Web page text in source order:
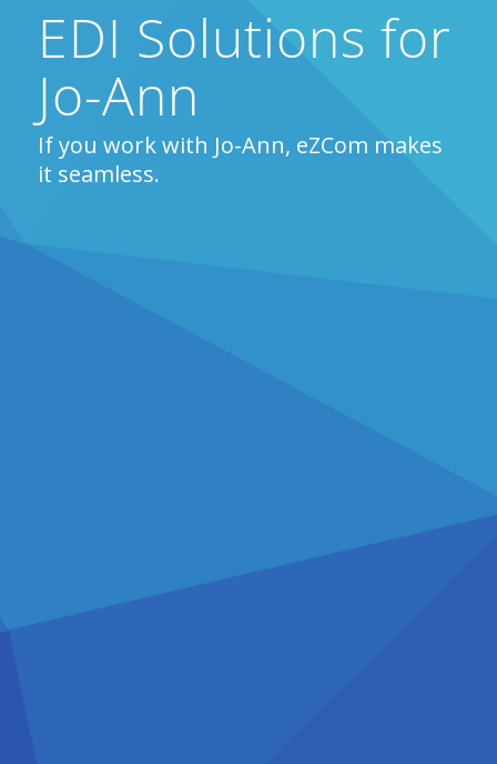
EDI Solutions for
Jo-Ann
If you work with Jo-Ann, eZCom makes
it seamless.